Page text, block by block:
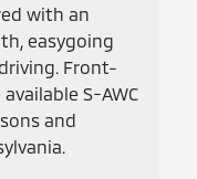
with an
easygoing
Front-
S-AWC
and